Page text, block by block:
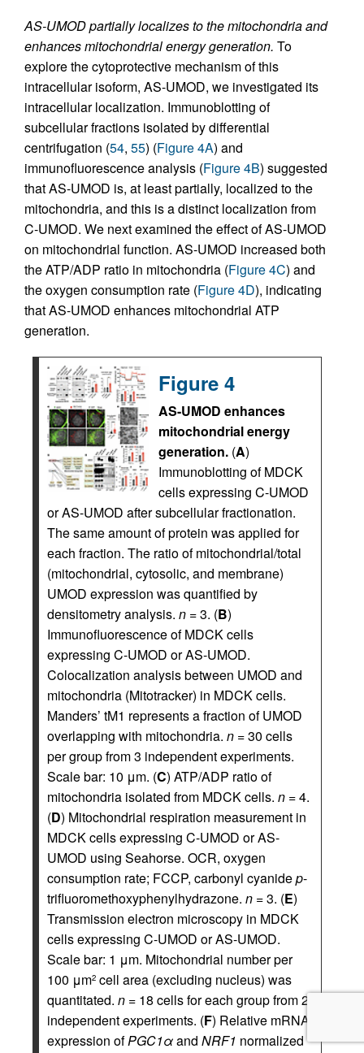
AS-UMOD partially localizes to the mitochondria and
enhances mitochondrial energy generation. To
explore the cytoprotective mechanism of this
intracellular isoform, AS-UMOD, we investigated its
intracellular localization. Immunoblotting of
subcellular fractions isolated by differential
centrifugation (54, 55) (Figure 4A) and
immunofluorescence analysis (Figure 4B) suggested
that AS-UMOD is, at least partially, localized to the
mitochondria, and this is a distinct localization from
C-UMOD. We next examined the effect of AS-UMOD
on mitochondrial function. AS-UMOD increased both
the ATP/ADP ratio in mitochondria (Figure 4C) and
the oxygen consumption rate (Figure 4D), indicating
that AS-UMOD enhances mitochondrial ATP
generation.
Figure 4
AS-UMOD enhances
mitochondrial energy
generation. (A)
Immunoblotting of MDCK
cells expressing C-UMOD
or AS-UMOD after subcellular fractionation.
The same amount of protein was applied for
each fraction. The ratio of mitochondrial/total
(mitochondrial, cytosolic, and membrane)
UMOD expression was quantified by
densitometry analysis. n = 3. (B)
Immunofluorescence of MDCK cells
expressing C-UMOD or AS-UMOD.
Colocalization analysis between UMOD and
mitochondria (Mitotracker) in MDCK cells.
Manders’ tM1 represents a fraction of UMOD
overlapping with mitochondria. n = 30 cells
per group from 3 independent experiments.
Scale bar: 10 μm. (C) ATP/ADP ratio of
mitochondria isolated from MDCK cells. n = 4.
(D) Mitochondrial respiration measurement in
MDCK cells expressing C-UMOD or AS-
UMOD using Seahorse. OCR, oxygen
consumption rate; FCCP, carbonyl cyanidep-
trifluoromethoxyphenylhydrazone. n = 3. (E)
Transmission electron microscopy in MDCK
cells expressing C-UMOD or AS-UMOD.
Scale bar: 1 μm. Mitochondrial number per
100 μm2 cell area (excluding nucleus) was
quantitated. n = 18 cells for each group from 2
independent experiments. (F) Relative mRNA
expression ofPGC1αand NRF1 normalized